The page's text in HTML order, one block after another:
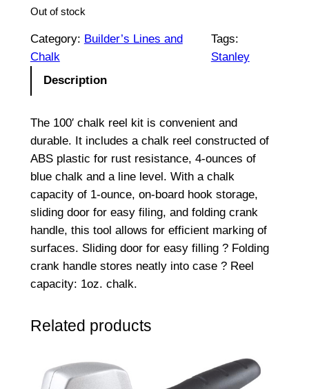
Out of stock
Category: Builder’s Lines and
Chalk
Tags:
Stanley
Description
The 100′ chalk reel kit is convenient and
durable. It includes a chalk reel constructed of
ABS plastic for rust resistance, 4-ounces of
blue chalk and a line level. With a chalk
capacity of 1-ounce, on-board hook storage,
sliding door for easy filing, and folding crank
handle, this tool allows for efficient marking of
surfaces. Sliding door for easy filling ? Folding
crank handle stores neatly into case ? Reel
capacity: 1oz. chalk.
Related products